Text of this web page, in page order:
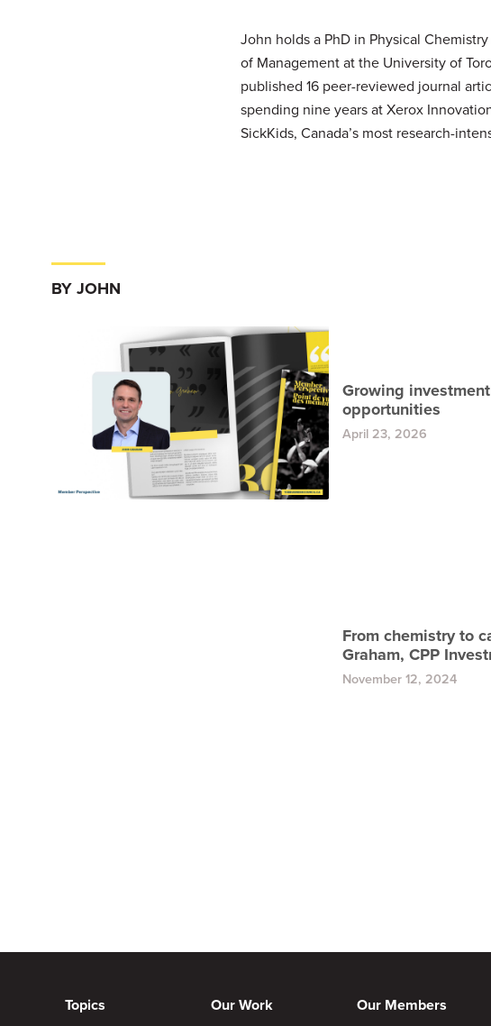
John holds a PhD in Physical
of Management at the University of
published 16 peer-reviewed journal
spending nine years at Xerox
SickKids, Canada’s most research-
BY JOHN
Growing investment
opportunities
April 23, 2026
From chemistry to
Graham, CPP
November 12, 2024
Topics Our Work Our Members